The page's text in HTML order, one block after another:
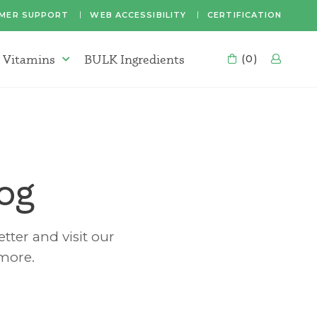
SUPPORT WEB ACCESSIBILITY CERTIFICATION
Vitamins Supplements & Vitamins Menu
BULK Ingredients CART
(0)
and visit our